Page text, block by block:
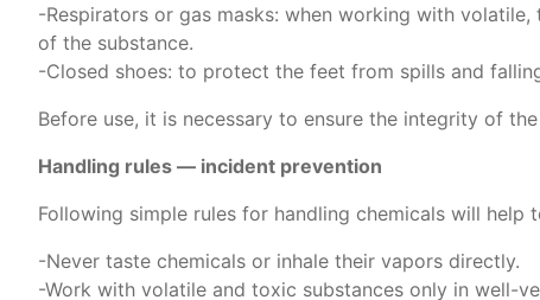
-Respirators or gas masks: when working with
of the substance.
-Closed shoes: to protect the feet from spills and
Before use, it is necessary to ensure the integrity of
Handling rules — incident prevention
Following simple rules for handling chemicals will help
-Never taste chemicals or inhale their vapors directly.
-Work with volatile and toxic substances only in well-